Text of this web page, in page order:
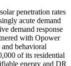
penetration rates
acute demand
demand response
with Opower
behavioral
of its residential
energy and DR